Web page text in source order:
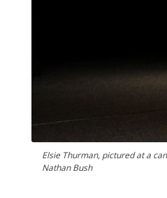
Elsie Thurman, pictured at a
Nathan Bush